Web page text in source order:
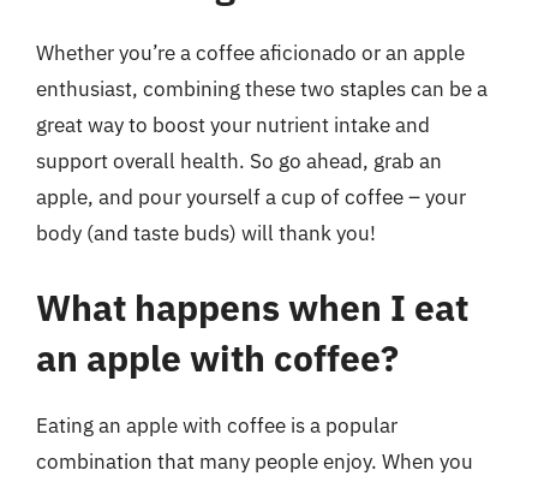
Whether you’re a coffee aficionado or an apple
enthusiast, combining these two staples can be a
great way to boost your nutrient intake and
support overall health. So go ahead, grab an
apple, and pour yourself a cup of coffee – your
body (and taste buds) will thank you!
What happens when I eat
an apple with coffee?
Eating an apple with coffee is a popular
combination that many people enjoy. When you